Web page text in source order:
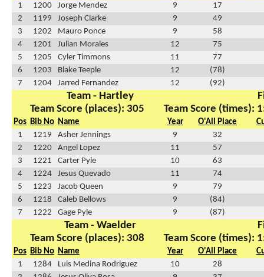
1
1200 Jorge Mendez 9
17
2
1199 Joseph Clarke 9
49
3
1202 Mauro Ponce 9
58
4
1201 Julian Morales 12
75
5
1205 Cyler Timmons 11
77
6
1203 Blake Teeple 12
(78)
7
1204 Jarred Fernandez 12 (92)
Team - Hartley
Team Score (places): 305
Team Score (times):
Pos Bib No Name Year O'All Place
1
1219 Asher Jennings 9
32
2
1220 Angel Lopez 11
57
3
1221 Carter Pyle 10
63
4
1224 Jesus Quevado 11
74
5
1223 Jacob Queen 9
79
6
1218 Caleb Bellows 9
(84)
7
1222 Gage Pyle 9 (87)
Team - Waelder
Team Score (places): 308
Team Score (times):
Pos Bib No Name Year O'All Place
1
1284 Luis Medina Rodriguez 10
28